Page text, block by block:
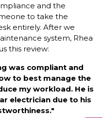
and the
to take the
entirely. After we
system, Rhea
this review:
was compliant and
to best manage the
my workload. He is
electrician due to his